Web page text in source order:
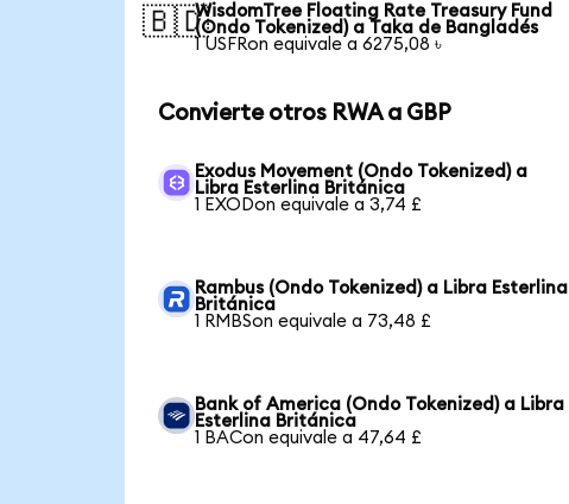
🇧🇩WisdomTree Floating Rate Treasury Fund
(Ondo Tokenized) a Taka de Bangladés
1 USFRon equivale a 6275,08 ৳
Convierte otros RWA a GBP
Exodus Movement (Ondo Tokenized) a
Libra Esterlina Británica
1 EXODon equivale a 3,74 £
Rambus (Ondo Tokenized) a Libra Esterlina
Británica
1 RMBSon equivale a 73,48 £
Bank of America (Ondo Tokenized) a Libra
Esterlina Británica
1 BACon equivale a 47,64 £